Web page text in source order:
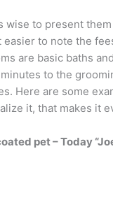
wise to present
to note the
are basic baths
to the
Here are some
it, that makes it
pet – Today